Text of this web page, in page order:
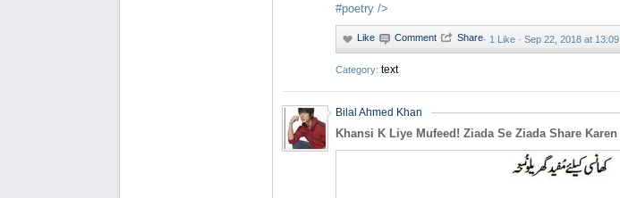
#poetry />
· 1 Like · Sep 22, 2018 at 13:09
Category: text
Bilal Ahmed Khan
Khansi K Liye Mufeed! Ziada Se Ziada Share Karen